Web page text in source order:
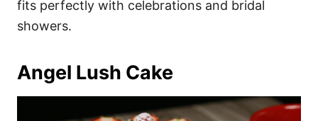
fits perfectly with celebrations and bridal
showers.
Angel Lush Cake